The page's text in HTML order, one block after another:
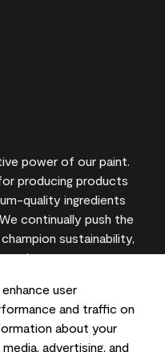
user
and traffic on
about your
advertising, and
power of our paint.
producing products
quality ingredients
continually push the
sustainability,
you can trust.
may